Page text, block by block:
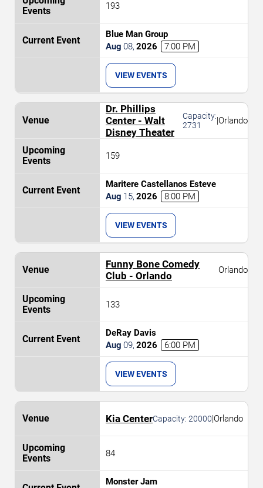
193
Blue Man Group
Aug 08, 2026 7:00 PM
VIEW EVENTS
Dr. Phillips
Center - Walt
Disney Theater
Capacity:
2731
Orlando
159
Maritere Castellanos Esteve
Aug 15, 2026 8:00 PM
VIEW EVENTS
Funny Bone Comedy
Club - Orlando
Orlando
133
DeRay Davis
Aug 09, 2026 6:00 PM
VIEW EVENTS
Kia CenterCapacity: 20000 Orlando
84
Monster Jam